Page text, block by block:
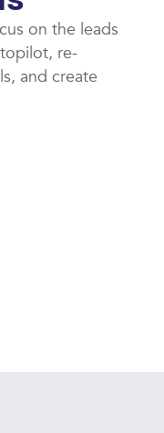
on the leads
re-
and create